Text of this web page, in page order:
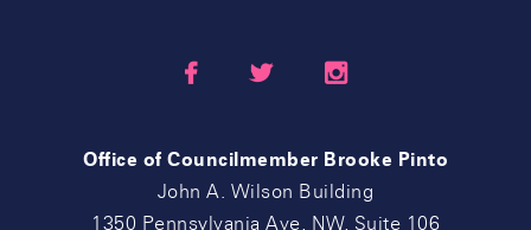
  
Office of Councilmember Brooke Pinto
John A. Wilson Building
1350 Pennsylvania Ave, NW, Suite 106